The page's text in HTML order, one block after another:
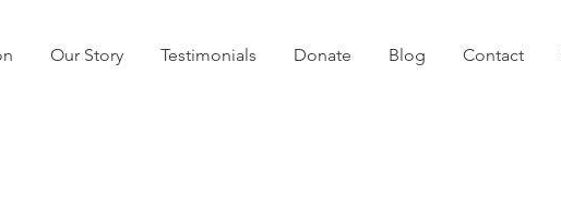
Our Story Testimonials Donate Blog Contact